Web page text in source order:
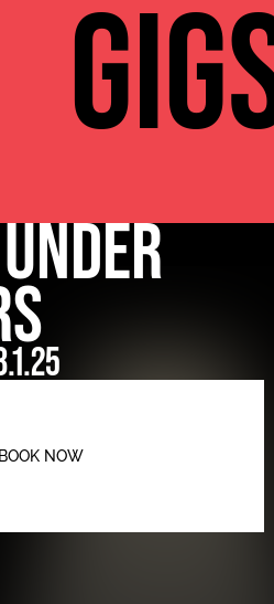
BOOK NOW